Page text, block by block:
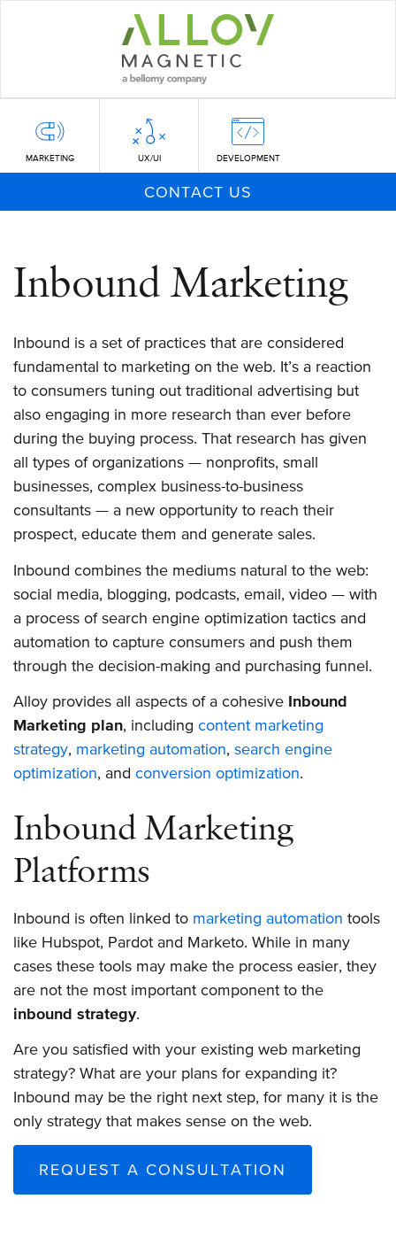
MARKETING UX/UI DEVELOPMENT
CONTACT US
Inbound Marketing
Inbound is a set of practices that are considered
fundamental to marketing on the web. It’s a reaction
to consumers tuning out traditional advertising but
also engaging in more research than ever before
during the buying process. That research has given
all types of organizations — nonprofits, small
businesses, complex business-to-business
consultants — a new opportunity to reach their
prospect, educate them and generate sales.
Inbound combines the mediums natural to the web:
social media, blogging, podcasts, email, video — with
a process of search engine optimization tactics and
automation to capture consumers and push them
through the decision-making and purchasing funnel.
Alloy provides all aspects of a cohesive Inbound
Marketing plan, including content marketing
strategy, marketing automation, search engine
optimization, and conversion optimization.
Inbound Marketing
Platforms
Inbound is often linked to marketing automation tools
like Hubspot, Pardot and Marketo. While in many
cases these tools may make the process easier, they
are not the most important component to the
inbound strategy.
Are you satisfied with your existing web marketing
strategy? What are your plans for expanding it?
Inbound may be the right next step, for many it is the
only strategy that makes sense on the web.
REQUEST A CONSULTATION